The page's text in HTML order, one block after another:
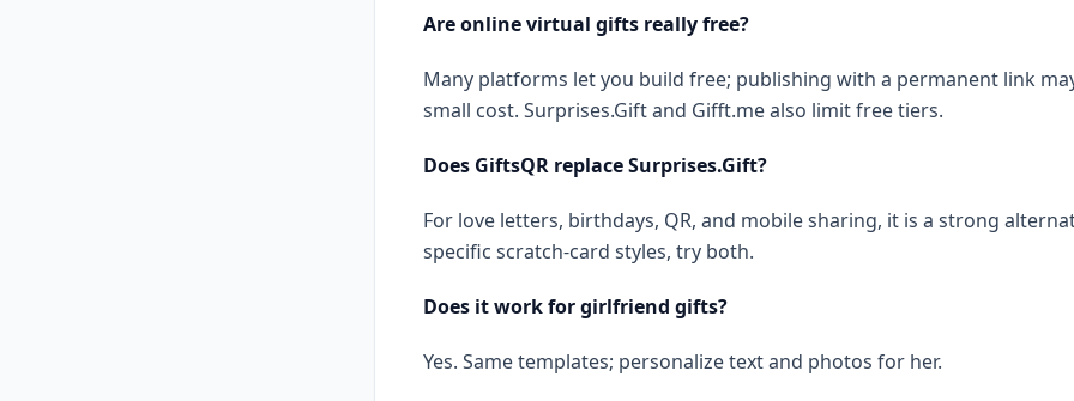
Are online virtual gifts really free?
Many platforms let you build free; publishing with a permanent link
small cost. Surprises.Gift and Gifft.me also limit free tiers.
Does GiftsQR replace Surprises.Gift?
For love letters, birthdays, QR, and mobile sharing, it is a strong
specific scratch-card styles, try both.
Does it work for girlfriend gifts?
Yes. Same templates; personalize text and photos for her.